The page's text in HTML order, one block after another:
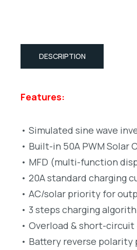
DESCRIPTION
Features:
• Simulated sine wave
• Built-in 50A PWM Solar
• MFD (multi-function
• 20A standard charging
• AC/solar priority for
• 3 steps charging
• Overload & short-
• Battery reverse